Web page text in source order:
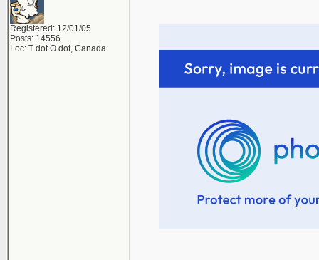
Registered: 12/01/05
Posts: 14556
Loc: T dot O dot, Canada